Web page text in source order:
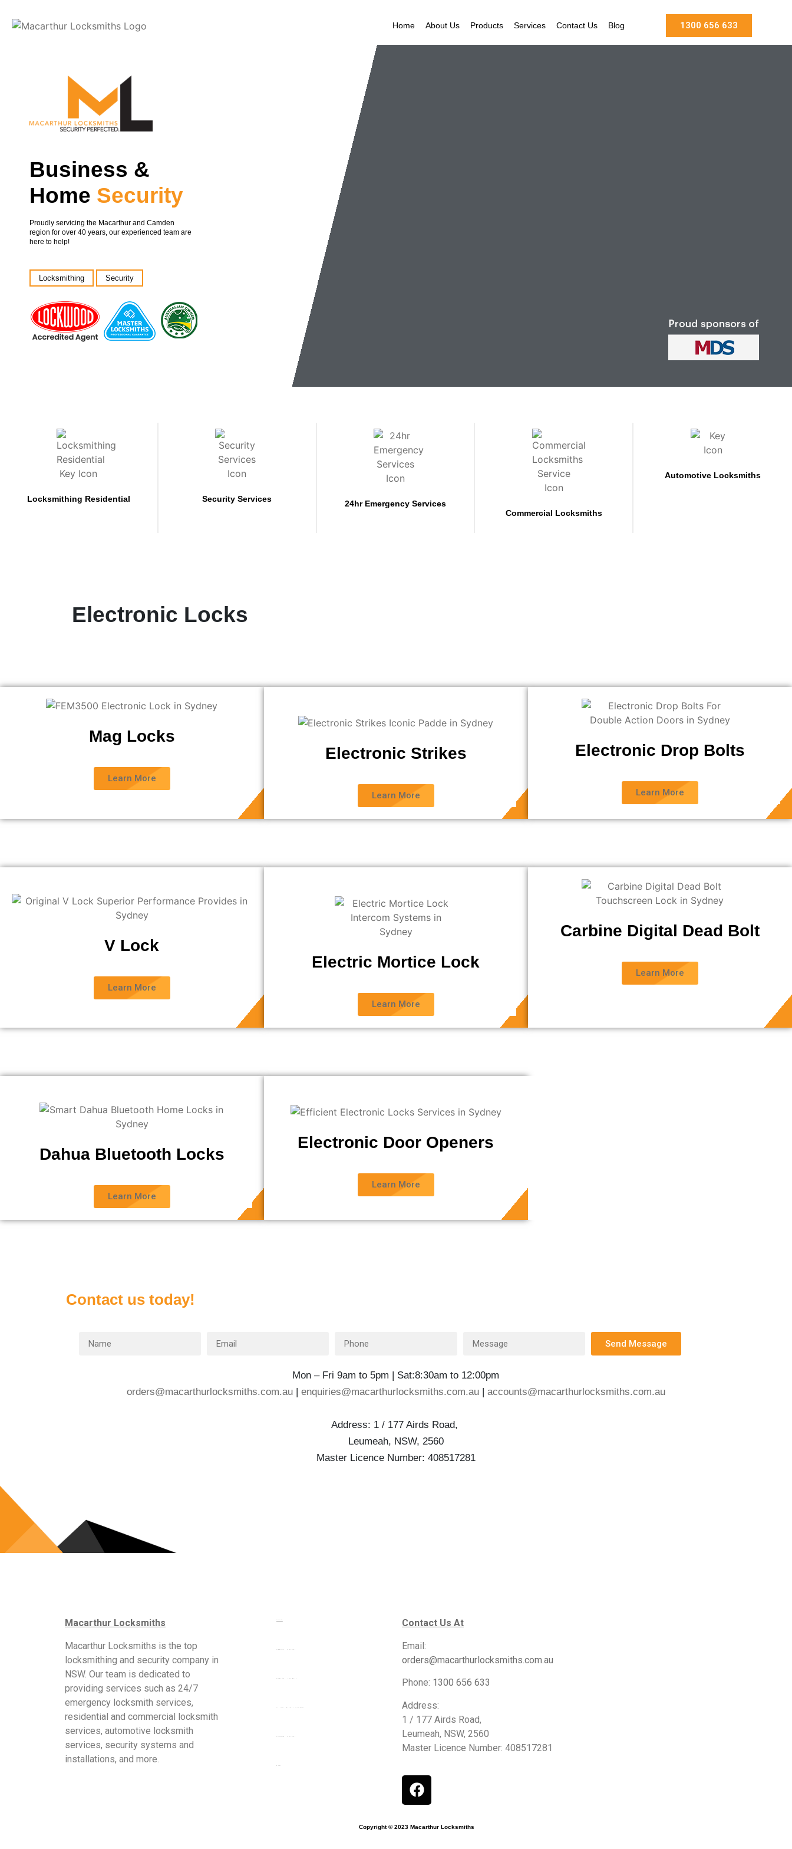
Home About Us Products Services Contact Us Blog 1300 656 633
Slide 1
Business &
Home Security
Proudly servicing the Macarthur and Camden
region for over 40 years, our experienced team are
here to help!
Locksmithing Security
Locksmithing Residential Security Services
24hr Emergency Services
Commercial Locksmiths
Automotive Locksmiths
Electronic Locks
Mag Locks
Learn More
Electronic Strikes
Learn More
Electronic Drop Bolts
Learn More
V Lock
Learn More
Electric Mortice Lock
Learn More
Carbine Digital Dead Bolt
Learn More
Dahua Bluetooth Locks
Learn More
Electronic Door Openers
Learn More
Contact us today!
Send Message
Mon – Fri 9am to 5pm | Sat:8:30am to 12:00pm
orders@macarthurlocksmiths.com.au| enquiries@macarthurlocksmiths.com.au | accounts@macarthurlocksmiths.com.au
Address: 1 / 177 Airds Road,
Leumeah, NSW, 2560
Master Licence Number: 408517281
Macarthur Locksmiths
Macarthur Locksmiths is the top
locksmithing and security company in
NSW. Our team is dedicated to
providing services such as 24/7
emergency locksmith services,
residential and commercial locksmith
services, automotive locksmith
services, security systems and
installations, and more.
Contact Us At
Email:
orders@macarthurlocksmiths.com.au
Phone: 1300 656 633
Address:
1 / 177 Airds Road,
Leumeah, NSW, 2560
Master Licence Number: 408517281
Copyright © 2023 Macarthur Locksmiths